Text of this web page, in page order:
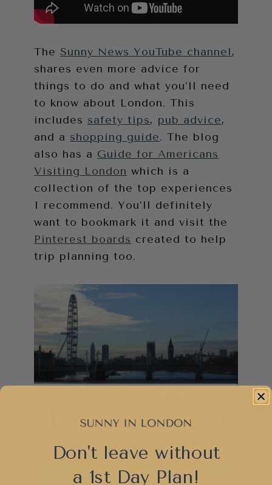
The Sunny News YouTube channel,
shares even more advice for
things to do and what you’ll need
to know about London. This
includes safety tips, pub advice,
and a shopping guide. The blog
also has a Guide for Americans
Visiting London which is a
collection of the top experiences
I recommend. You’ll definitely
want to bookmark it and visit the
Pinterest boards created to help
trip planning too.
Don't leave without
a 1st Day Plan!